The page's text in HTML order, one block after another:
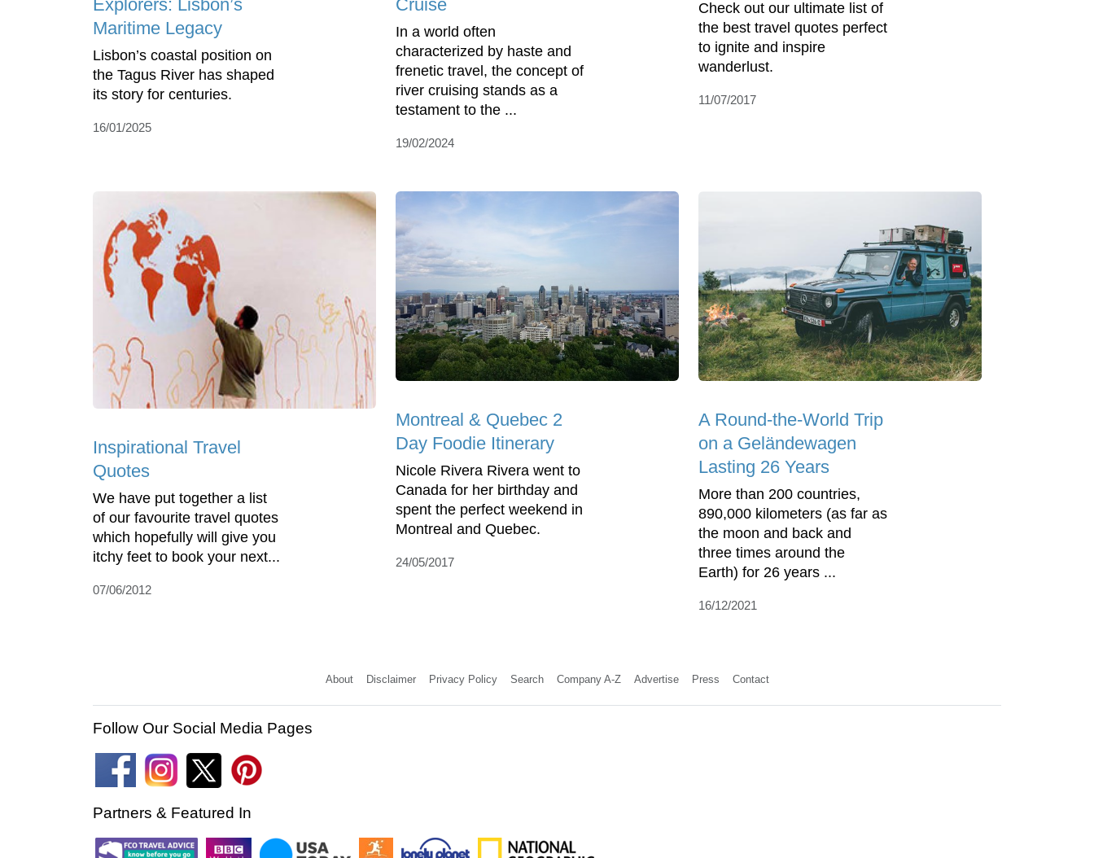
Explorers: Lisbon’s
Maritime Legacy
Lisbon’s coastal position on
the Tagus River has shaped
its story for centuries.
16/01/2025
Cruise
In a world often
characterized by haste and
frenetic travel, the concept of
river cruising stands as a
testament to the ...
19/02/2024
Check out our ultimate list of
the best travel quotes perfect
to ignite and inspire
wanderlust.
11/07/2017
Inspirational Travel
Quotes
We have put together a list
of our favourite travel quotes
which hopefully will give you
itchy feet to book your next...
07/06/2012
Montreal & Quebec 2
Day Foodie Itinerary
Nicole Rivera Rivera went to
Canada for her birthday and
spent the perfect weekend in
Montreal and Quebec.
24/05/2017
A Round-the-World Trip
on a Geländewagen
Lasting 26 Years
More than 200 countries,
890,000 kilometers (as far as
the moon and back and
three times around the
Earth) for 26 years ...
16/12/2021
About Disclaimer Privacy Policy Search Company A-Z Advertise Press Contact
Follow Our Social Media Pages
Partners & Featured In